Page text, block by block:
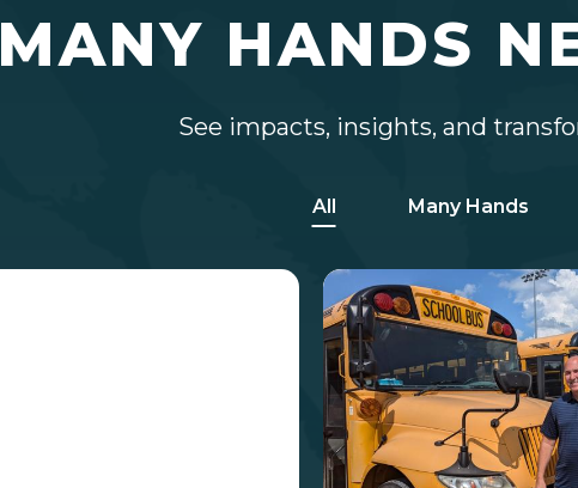
MANY HANDS
See impacts, insights, and
All Many Hands
Welcoming
Greg
Ebeling
as
Chief
Operating
Officer